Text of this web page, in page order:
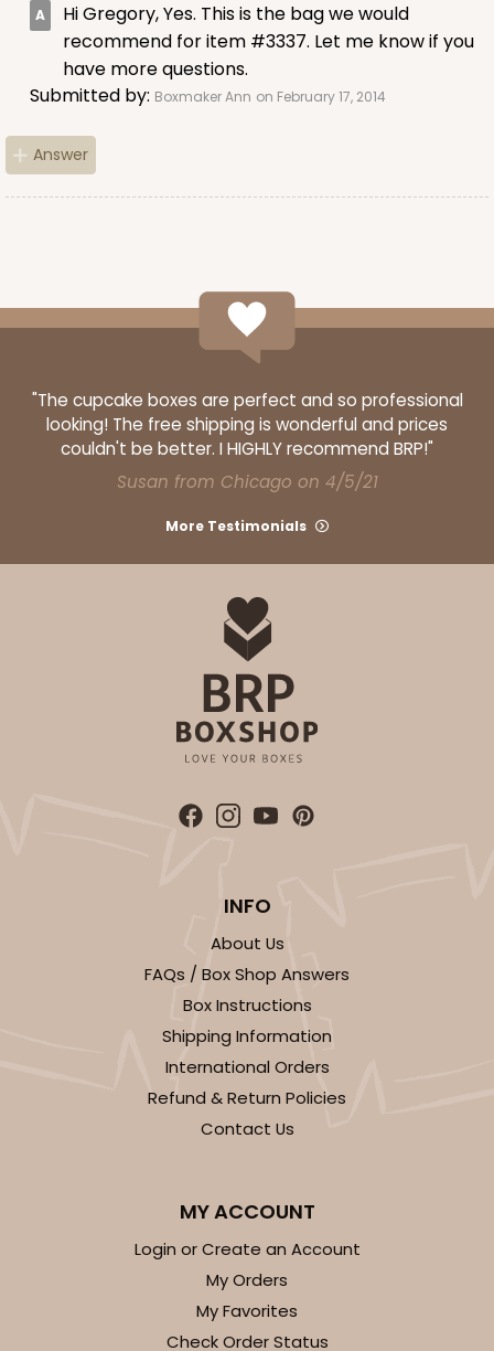
Hi Gregory, Yes. This is the bag we would
recommend for item #3337. Let me know if you
have more questions.
Submitted by: Boxmaker Ann on February 17, 2014
Answer
"The cupcake boxes are perfect and so professional
looking! The free shipping is wonderful and prices
couldn't be better. I HIGHLY recommend BRP!"
Susan from Chicago on 4/5/21
More Testimonials
INFO
About Us
FAQs / Box Shop Answers
Box Instructions
Shipping Information
International Orders
Refund & Return Policies
Contact Us
MY ACCOUNT
Login or Create an Account
My Orders
My Favorites
Check Order Status